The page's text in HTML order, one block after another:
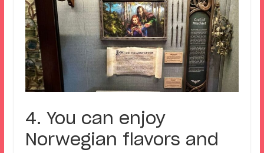
4. You can enjoy
Norwegian flavors and